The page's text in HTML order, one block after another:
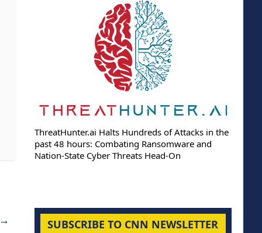
→
ThreatHunter.ai Halts Hundreds of Attacks in the
past 48 hours: Combating Ransomware and
Nation-State Cyber Threats Head-On
SUBSCRIBE TO CNN NEWSLETTER